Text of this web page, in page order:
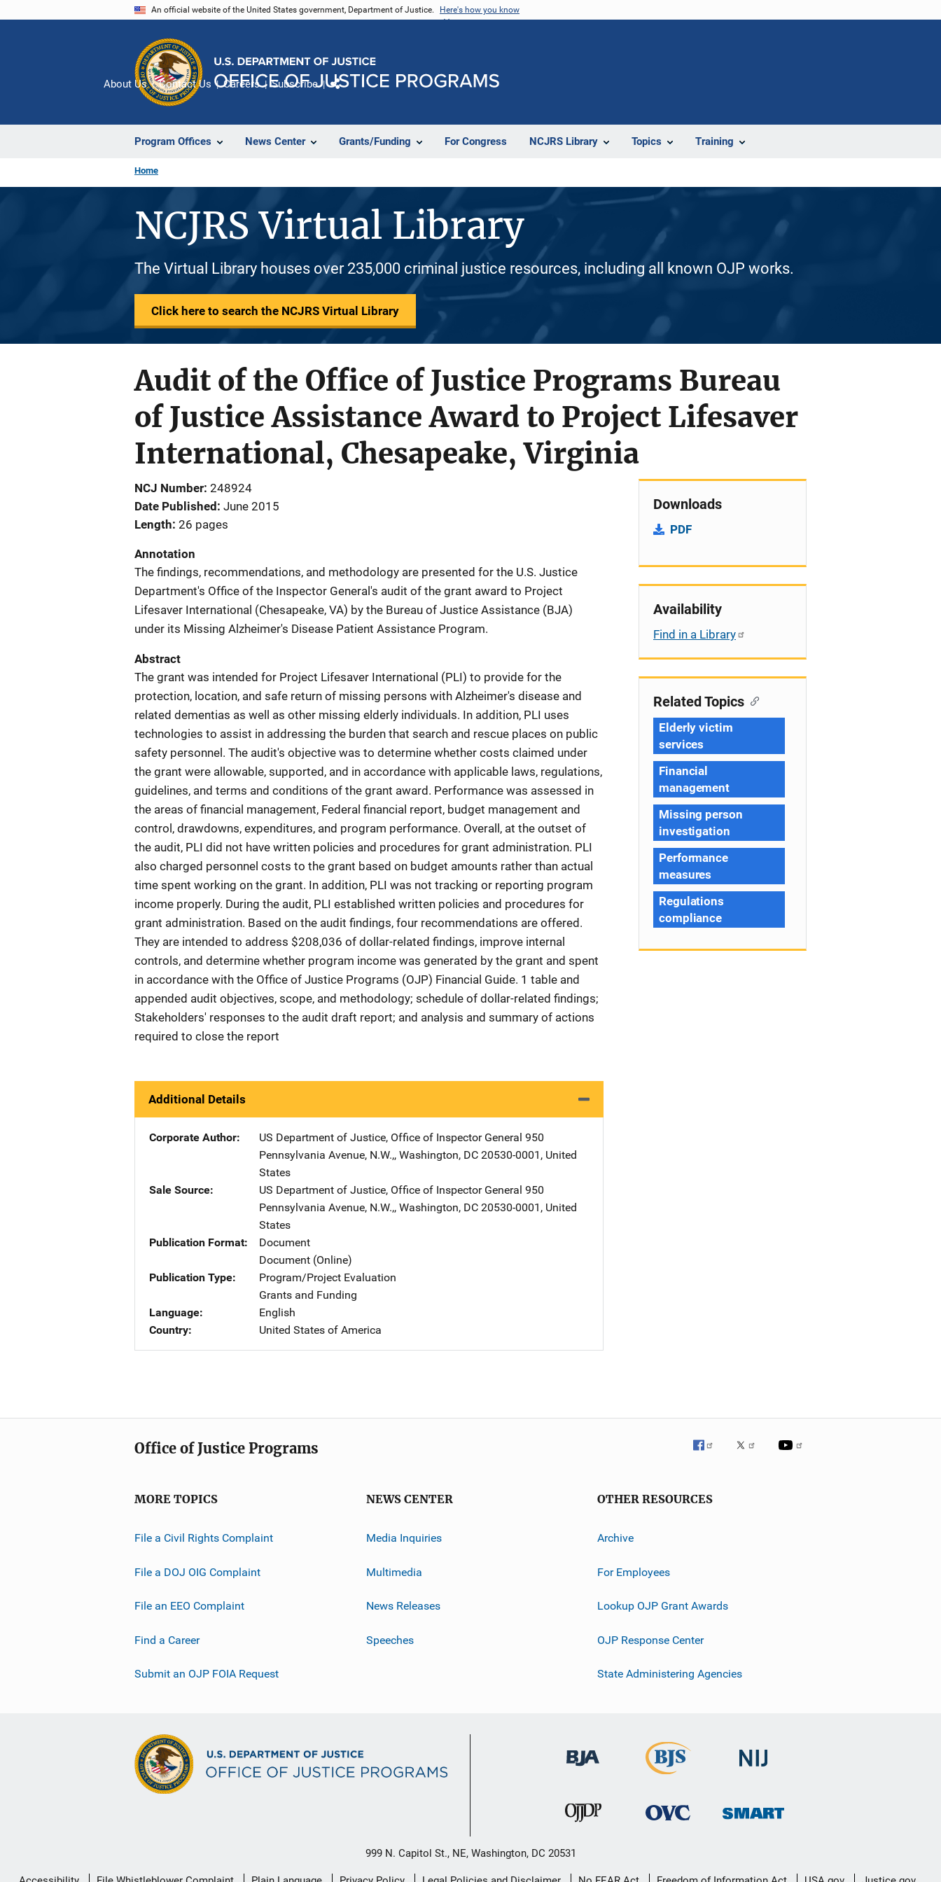
An official website of the United States government, Department of Justice. Here's how you know
Program Offices News Center Grants/Funding For Congress NCJRS Library Topics Training
About Us Contact Us Careers Subscribe
Home
NCJRS Virtual Library
The Virtual Library houses over 235,000 criminal justice resources, including all known OJP works.
Click here to search the NCJRS Virtual Library
Audit of the Office of Justice Programs Bureau
of Justice Assistance Award to Project Lifesaver
International, Chesapeake, Virginia
NCJ Number 248924
Date Published June 2015
Length 26 pages
Annotation
The findings, recommendations, and methodology are presented for the U.S. Justice
Department's Office of the Inspector General's audit of the grant award to Project
Lifesaver International (Chesapeake, VA) by the Bureau of Justice Assistance (BJA)
under its Missing Alzheimer's Disease Patient Assistance Program.
Abstract
The grant was intended for Project Lifesaver International (PLI) to provide for the
protection, location, and safe return of missing persons with Alzheimer's disease and
related dementias as well as other missing elderly individuals. In addition, PLI uses
technologies to assist in addressing the burden that search and rescue places on public
safety personnel. The audit's objective was to determine whether costs claimed under
the grant were allowable, supported, and in accordance with applicable laws, regulations,
guidelines, and terms and conditions of the grant award. Performance was assessed in
the areas of financial management, Federal financial report, budget management and
control, drawdowns, expenditures, and program performance. Overall, at the outset of
the audit, PLI did not have written policies and procedures for grant administration. PLI
also charged personnel costs to the grant based on budget amounts rather than actual
time spent working on the grant. In addition, PLI was not tracking or reporting program
income properly. During the audit, PLI established written policies and procedures for
grant administration. Based on the audit findings, four recommendations are offered.
They are intended to address $208,036 of dollar-related findings, improve internal
controls, and determine whether program income was generated by the grant and spent
in accordance with the Office of Justice Programs (OJP) Financial Guide. 1 table and
appended audit objectives, scope, and methodology; schedule of dollar-related findings;
Stakeholders' responses to the audit draft report; and analysis and summary of actions
required to close the report
Additional Details
Corporate Author US Department of Justice, Office of Inspector General Address
950
Pennsylvania Avenue, N.W.,, Washington, DC 20530-0001 , United
States
Sale Source
US Department of Justice, Office of Inspector General Address
950
Pennsylvania Avenue, N.W.,, Washington, DC 20530-0001 , United
States
Publication Format
Document
Document (Online)
Publication Type
Program/Project Evaluation
Grants and Funding
Language
English
Country
United States of America
Downloads
PDF
Availability
Find in a Library
Related Topics
Elderly victim
services
Financial
management
Missing person
investigation
Performance
measures
Regulations
compliance
Office of Justice Programs
MORE TOPICS
File a Civil Rights Complaint
File a DOJ OIG Complaint
File an EEO Complaint
Find a Career
Submit an OJP FOIA Request
NEWS CENTER
Media Inquiries
Multimedia
News Releases
Speeches
OTHER RESOURCES
Archive
For Employees
Lookup OJP Grant Awards
OJP Response Center
State Administering Agencies
999 N. Capitol St., NE, Washington, DC 20531